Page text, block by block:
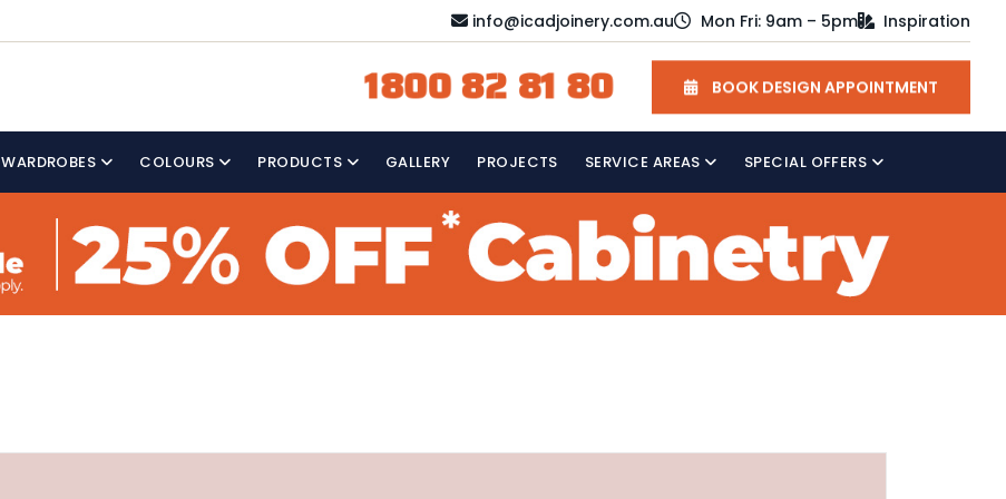
info@icadjoinery.com.au Mon Fri: 9am – 5pm Inspiration
1800 82 81 80 BOOK DESIGN APPOINTMENT
WARDROBES COLOURS PRODUCTS GALLERY PROJECTS SERVICE AREAS SPECIAL OFFERS